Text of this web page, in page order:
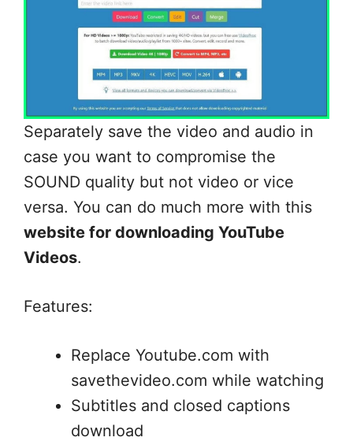
Separately save the video and audio in
case you want to compromise the
SOUND quality but not video or vice
versa. You can do much more with this
website for downloading YouTube
Videos.
Features:
Replace Youtube.com with
savethevideo.com while watching
Subtitles and closed captions
download